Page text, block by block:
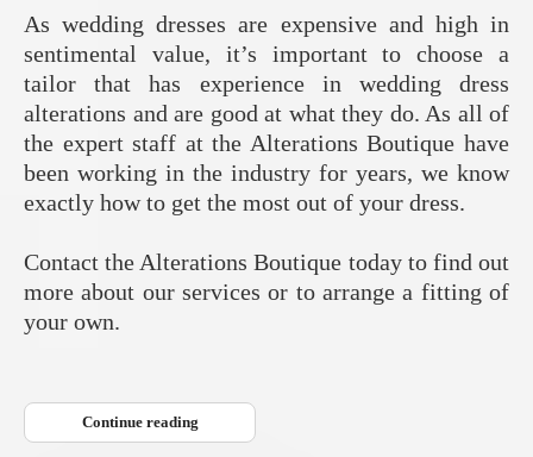
As wedding dresses are expensive and high in
sentimental value, it’s important to choose a
tailor that has experience in wedding dress
alterations and are good at what they do. As all of
the expert staff at the Alterations Boutique have
been working in the industry for years, we know
exactly how to get the most out of your dress.
Contact the Alterations Boutique today to find out
more about our services or to arrange a fitting of
your own.
Continue reading